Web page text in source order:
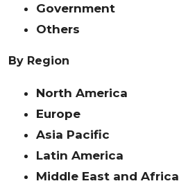
Government
Others
By Region
North America
Europe
Asia Pacific
Latin America
Middle East and Africa